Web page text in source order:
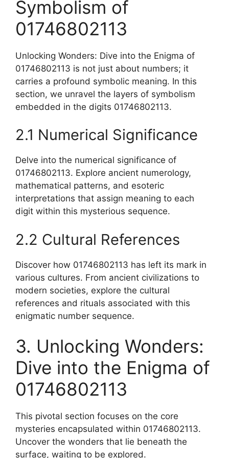
Symbolism of
01746802113
Unlocking Wonders: Dive into the Enigma of
01746802113 is not just about numbers; it
carries a profound symbolic meaning. In this
section, we unravel the layers of symbolism
embedded in the digits 01746802113.
2.1 Numerical Significance
Delve into the numerical significance of
01746802113. Explore ancient numerology,
mathematical patterns, and esoteric
interpretations that assign meaning to each
digit within this mysterious sequence.
2.2 Cultural References
Discover how 01746802113 has left its mark in
various cultures. From ancient civilizations to
modern societies, explore the cultural
references and rituals associated with this
enigmatic number sequence.
3. Unlocking Wonders:
Dive into the Enigma of
01746802113
This pivotal section focuses on the core
mysteries encapsulated within 01746802113.
Uncover the wonders that lie beneath the
surface, waiting to be explored.